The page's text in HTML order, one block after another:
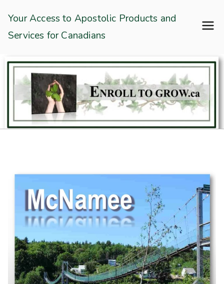
content
Enroll To Grow
Your Access to Apostolic Products and
Services for Canadians